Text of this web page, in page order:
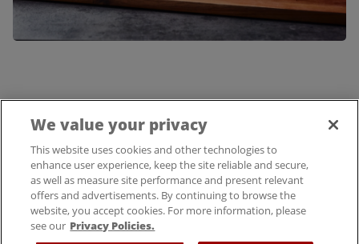
FIND A LOCATION
We value your privacy
This website uses cookies and other technologies to
enhance user experience, keep the site reliable and secure,
as well as measure site performance and present relevant
offers and advertisements. By continuing to browse the
website, you accept cookies. For more information, please
see our Privacy Policies.